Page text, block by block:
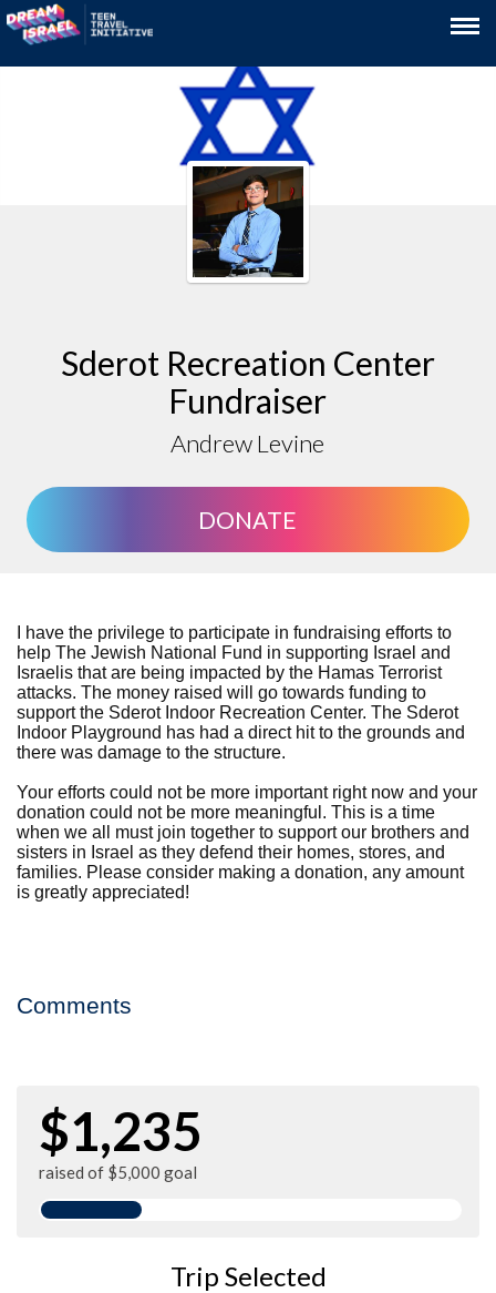
Sderot Recreation Center
Fundraiser
Andrew Levine
DONATE
I have the privilege to participate in fundraising efforts to
help The Jewish National Fund in supporting Israel and
Israelis that are being impacted by the Hamas Terrorist
attacks. The money raised will go towards funding to
support the Sderot Indoor Recreation Center. The Sderot
Indoor Playground has had a direct hit to the grounds and
there was damage to the structure.
Your efforts could not be more important right now and your
donation could not be more meaningful. This is a time
when we all must join together to support our brothers and
sisters in Israel as they defend their homes, stores, and
families. Please consider making a donation, any amount
is greatly appreciated!
Comments
$1,235
raised of $5,000 goal
Trip Selected